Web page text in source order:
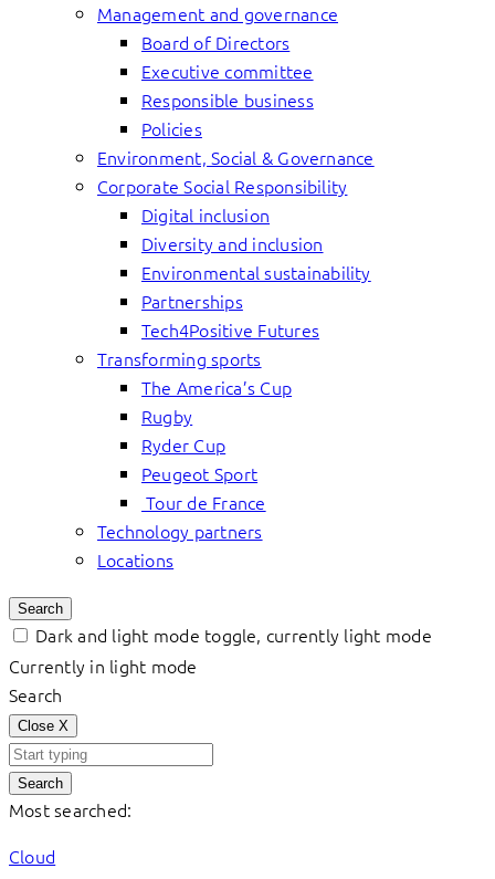
Management and governance
Board of Directors
Executive committee
Responsible business
Policies
Environment, Social & Governance
Corporate Social Responsibility
Digital inclusion
Diversity and inclusion
Environmental sustainability
Partnerships
Tech4Positive Futures
Transforming sports
The America’s Cup
Rugby
Ryder Cup
Peugeot Sport
Tour de France
Technology partners
Locations
Search
Dark and light mode toggle, currently light mode
Currently in light mode
Search
Close X
Search
Most searched:
Cloud